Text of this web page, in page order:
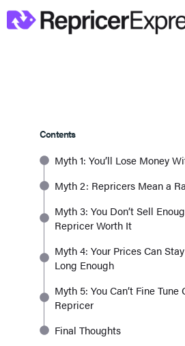
Contents
Myth 1: You’ll Lose Money
Myth 2: Repricers Mean a
Myth 3: You Don’t Sell
Repricer Worth It
Myth 4: Your Prices Can
Long Enough
Myth 5: You Can’t Fine
Repricer
Final Thoughts